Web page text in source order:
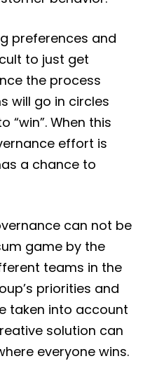
preferences and
to just get
the process
will go in circles
“win”. When this
effort is
a chance to
can not be
game by the
teams in the
priorities and
taken into account
solution can
everyone wins.